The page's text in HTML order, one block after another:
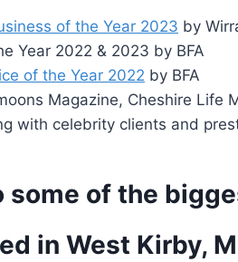
of the Year 2023 by
Year 2022 & 2023 by BFA
of the Year 2022 by BFA
Magazine, Cheshire Life
with celebrity clients and
some of the
in West Kirby,